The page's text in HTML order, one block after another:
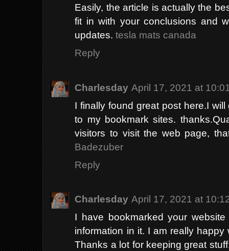
Easily, the article is actually the
fit in with your conclusions and
updates.tesla mats canada
Reply
Charlesday April 17, 2021 at
I finally found great post here.I
to my bookmark sites.
visitors to visit the web page,
Badezuber
Reply
Charlesday April 17, 2021 at
I have bookmarked your
information in it. I am really
Thanks a lot for keeping great